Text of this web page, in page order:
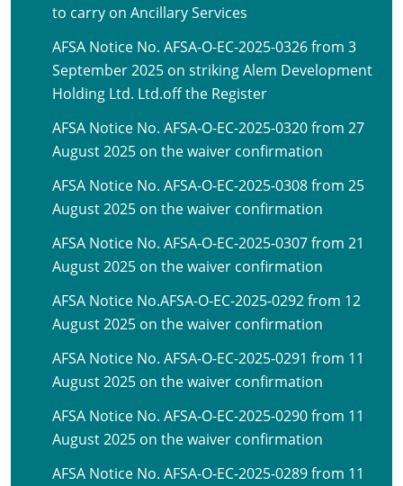
to carry on Ancillary Services
AFSA Notice No. AFSA-O-EC-2025-0326 from 3
September 2025 on striking Alem Development
Holding Ltd. Ltd.off the Register
AFSA Notice No. AFSA-O-EC-2025-0320 from 27
August 2025 on the waiver confirmation
AFSA Notice No. AFSA-O-EC-2025-0308 from 25
August 2025 on the waiver confirmation
AFSA Notice No. AFSA-O-EC-2025-0307 from 21
August 2025 on the waiver confirmation
AFSA Notice No.AFSA-O-EC-2025-0292 from 12
August 2025 on the waiver confirmation
AFSA Notice No. AFSA-O-EC-2025-0291 from 11
August 2025 on the waiver confirmation
AFSA Notice No. AFSA-O-EC-2025-0290 from 11
August 2025 on the waiver confirmation
AFSA Notice No. AFSA-O-EC-2025-0289 from 11